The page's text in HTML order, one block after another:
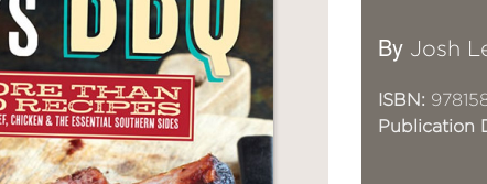
By Josh
ISBN:
Publication